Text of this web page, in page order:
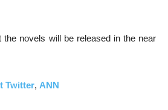
the novels will be released in the near
Twitter, ANN